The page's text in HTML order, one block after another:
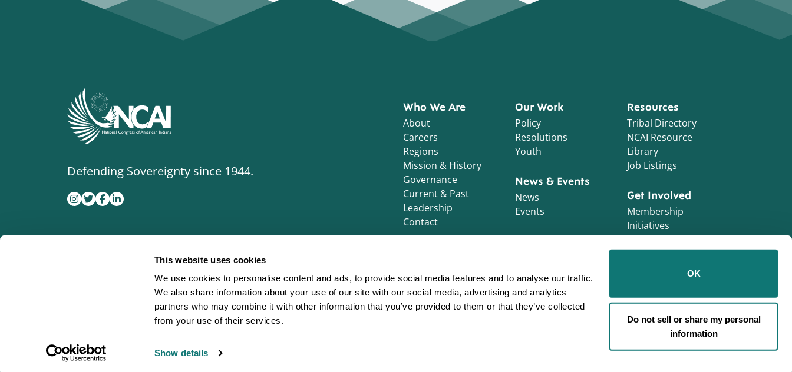
This website uses cookies
We use cookies to personalise content and ads, to provide social media features and to analyse our traffic.
We also share information about your use of our site with our social media, advertising and analytics
partners who may combine it with other information that you’ve provided to them or that they’ve collected
from your use of their services.
Show details
OK
Do not sell or share my personal
information
Defending Sovereignty since 1944.
Who We Are
About
Careers
Regions
Mission & History
Governance
Current & Past
Leadership
Contact
Our Work
Policy
Resolutions
Youth
News & Events
News
Events
Resources
Tribal Directory
NCAI Resource
Library
Job Listings
Get Involved
Membership
Initiatives
NCAI Foundation
Opportunities
Work With Us!
©2026National Congress of American Indians. All Rights Reserved.